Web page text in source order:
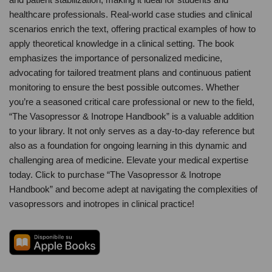
healthcare professionals. Real-world case studies and clinical
scenarios enrich the text, offering practical examples of how to
apply theoretical knowledge in a clinical setting. The book
emphasizes the importance of personalized medicine,
advocating for tailored treatment plans and continuous patient
monitoring to ensure the best possible outcomes. Whether
you’re a seasoned critical care professional or new to the field,
“The Vasopressor & Inotrope Handbook” is a valuable addition
to your library. It not only serves as a day-to-day reference but
also as a foundation for ongoing learning in this dynamic and
challenging area of medicine. Elevate your medical expertise
today. Click to purchase “The Vasopressor & Inotrope
Handbook” and become adept at navigating the complexities of
vasopressors and inotropes in clinical practice!